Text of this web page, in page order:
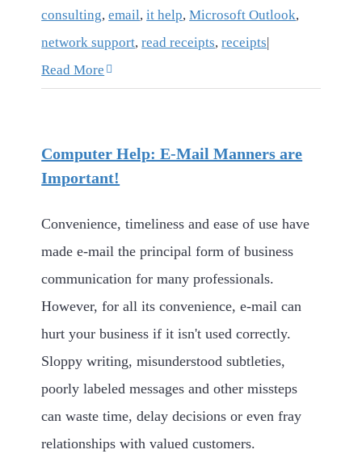
consulting,email,it help,Microsoft Outlook,
network support,read receipts,receipts|
Read More
Computer Help: E-Mail Manners are
Important!
Convenience, timeliness and ease of use have
made e-mail the principal form of business
communication for many professionals.
However, for all its convenience, e-mail can
hurt your business if it isn't used correctly.
Sloppy writing, misunderstood subtleties,
poorly labeled messages and other missteps
can waste time, delay decisions or even fray
relationships with valued customers.